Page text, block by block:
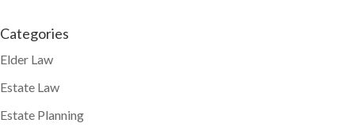
Categories
Elder Law
Estate Law
Estate Planning